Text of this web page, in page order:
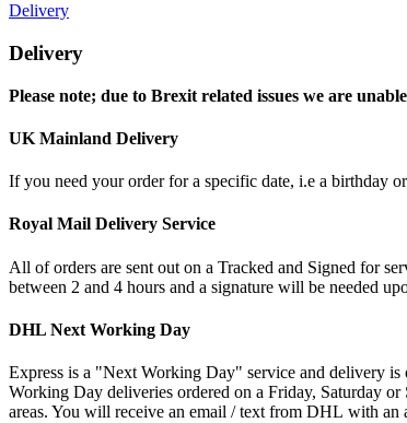
Delivery
Delivery
Please note; due to Brexit related issues we are
UK Mainland Delivery
If you need your order for a specific date, i.e a birthday
Royal Mail Delivery Service
All of orders are sent out on a Tracked and Signed for
between 2 and 4 hours and a signature will be needed
DHL Next Working Day
Express is a "Next Working Day" service and delivery
Working Day deliveries ordered on a Friday, Saturday
areas. You will receive an email / text from DHL with an